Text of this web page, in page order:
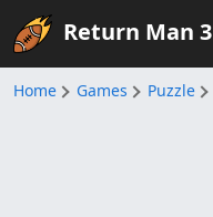
Return Man 3
Home Games Puzzle